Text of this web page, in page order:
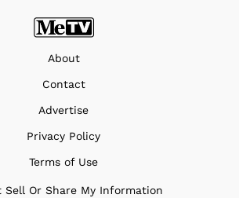
About
Contact
Advertise
Privacy Policy
Terms of Use
Sell Or Share My Information